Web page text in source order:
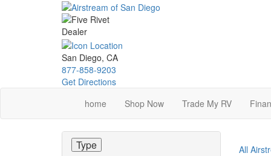
San Diego, CA
877-858-9203
Get Directions
home
Shop Now Trade My RV
All
Type